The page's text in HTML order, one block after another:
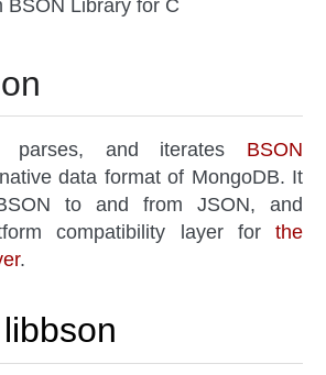
BSON Library for C
parses, and iterates BSON
data format of MongoDB. It
to and from JSON, and
compatibility layer forthe
.